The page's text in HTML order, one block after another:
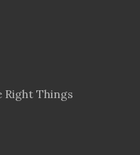
Right Things